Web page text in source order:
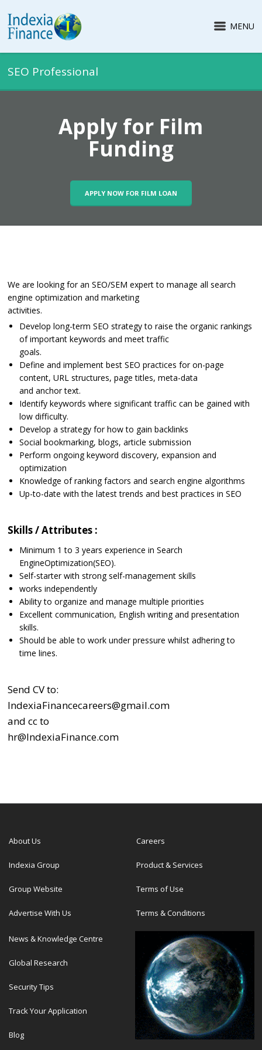
MENU
SEO Professional
Apply for Film
Funding
APPLY NOW FOR FILM LOAN
We are looking for an SEO/SEM expert to manage all search
engine optimization and marketing
activities.
Develop long-term SEO strategy to raise the organic rankings
of important keywords and meet traffic
goals.
Define and implement best SEO practices for on-page
content, URL structures, page titles, meta-data
and anchor text.
Identify keywords where significant traffic can be gained with
low difficulty.
Develop a strategy for how to gain backlinks
Social bookmarking, blogs, article submission
Perform ongoing keyword discovery, expansion and
optimization
Knowledge of ranking factors and search engine algorithms
Up-to-date with the latest trends and best practices in SEO
Skills / Attributes :
Minimum 1 to 3 years experience in Search
EngineOptimization(SEO).
Self-starter with strong self-management skills
works independently
Ability to organize and manage multiple priorities
Excellent communication, English writing and presentation
skills.
Should be able to work under pressure whilst adhering to
time lines.
Send CV to:
IndexiaFinancecareers@gmail.com
and cc to
hr@IndexiaFinance.com
About Us
Indexia Group
Group Website
Advertise With Us
Careers
Product & Services
Terms of Use
Terms & Conditions
News & Knowledge Centre
Global Research
Security Tips
Track Your Application
Blog